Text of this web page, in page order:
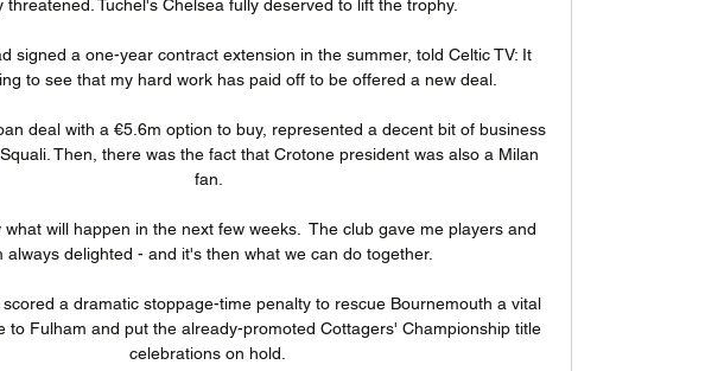
threatened. Tuchel's Chelsea fully deserved to lift the trophy.
signed a one-year contract extension in the summer, told Celtic TV: It
to see that my hard work has paid off to be offered a new deal.
deal with a €5.6m option to buy, represented a decent bit of business
Then, there was the fact that Crotone president was also a Milan
fan.
will happen in the next few weeks.  The club gave me players and
always delighted - and it's then what we can do together.
a dramatic stoppage-time penalty to rescue Bournemouth a vital
to Fulham and put the already-promoted Cottagers' Championship title
celebrations on hold.